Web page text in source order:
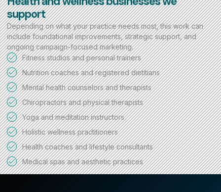
support
Depending on what your practice needs most, this work can
include foundational improvements, strategic support, and
ongoing campaign-focused marketing.
Fitness studios and personal trainers
Nutrition coaches and registered dietitians
Mental health counselors and therapists
Chiropractors and physical therapists
Yoga and meditation instructors
Holistic wellness practitioners
Health coaches and lifestyle consultants
Medical spas and aesthetic practices